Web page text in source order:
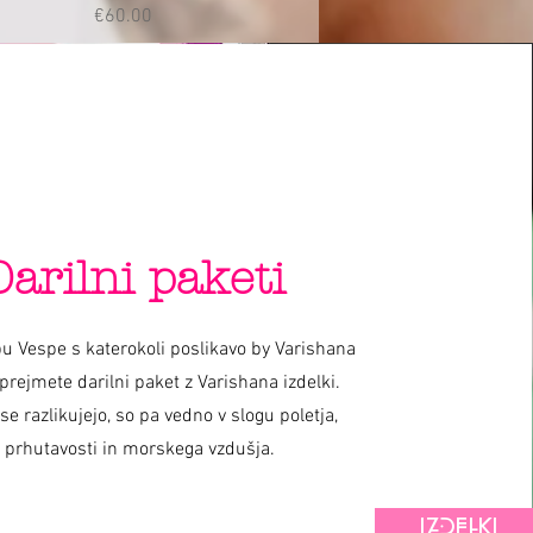
Price
€60.00
paketi
Vespe s katerokoli poslikavo by Varishana
darilni paket z Varishana izdelki.
razlikujejo, so pa vedno v slogu poletja,
prhutavosti in morskega vzdušja.
IZDELKI